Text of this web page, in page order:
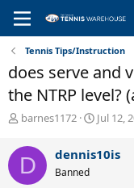
Tennis Tips/Instruction
does serve and
the NTRP level?
T
r
e
a
barnes1172
S
r
Jul 12,
D dennis10is
Banned